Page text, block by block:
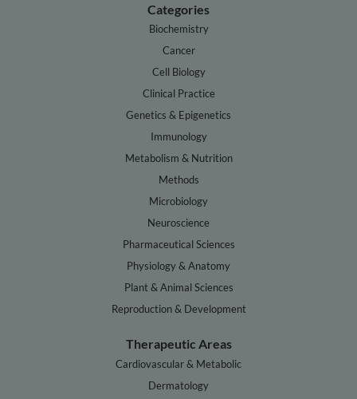
Categories
Biochemistry
Cancer
Cell Biology
Clinical Practice
Genetics & Epigenetics
Immunology
Metabolism & Nutrition
Methods
Microbiology
Neuroscience
Pharmaceutical Sciences
Physiology & Anatomy
Plant & Animal Sciences
Reproduction & Development
Therapeutic Areas
Cardiovascular & Metabolic
Dermatology